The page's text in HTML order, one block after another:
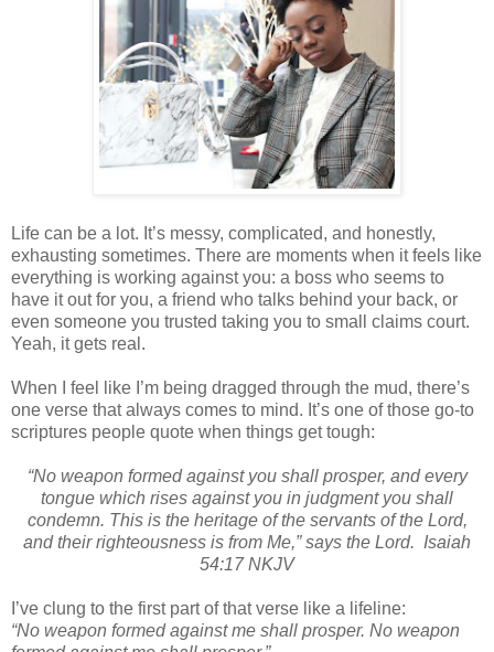
Life can be a lot. It’s messy, complicated, and honestly,
exhausting sometimes. There are moments when it feels like
everything is working against you: a boss who seems to
have it out for you, a friend who talks behind your back, or
even someone you trusted taking you to small claims court.
Yeah, it gets real.
When I feel like I’m being dragged through the mud, there’s
one verse that always comes to mind. It’s one of those go-to
scriptures people quote when things get tough:
“No weapon formed against you shall prosper, and every
tongue which rises against you in judgment you shall
condemn. This is the heritage of the servants of the Lord,
and their righteousness is from Me,” says the Lord. Isaiah
54:17 NKJV
I’ve clung to the first part of that verse like a lifeline:
“No weapon formed against me shall prosper. No weapon